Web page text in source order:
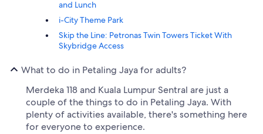
and Lunch
i-City Theme Park
Skip the Line: Petronas Twin Towers Ticket With
Skybridge Access
What to do in Petaling Jaya for adults?
Merdeka 118 and Kuala Lumpur Sentral are just a
couple of the things to do in Petaling Jaya. With
plenty of activities available, there's something here
for everyone to experience.